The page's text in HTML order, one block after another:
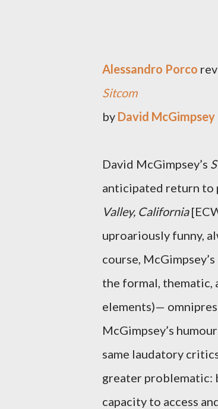
Alessandro Porco
Sitcom
by David McGimpsey
David McGimpsey’s
anticipated return to
Valley, California
uproariously funny,
course,
the formal, thematic,
elements)—
McGimpsey’s
same laudatory
greater problematic:
capacity to access